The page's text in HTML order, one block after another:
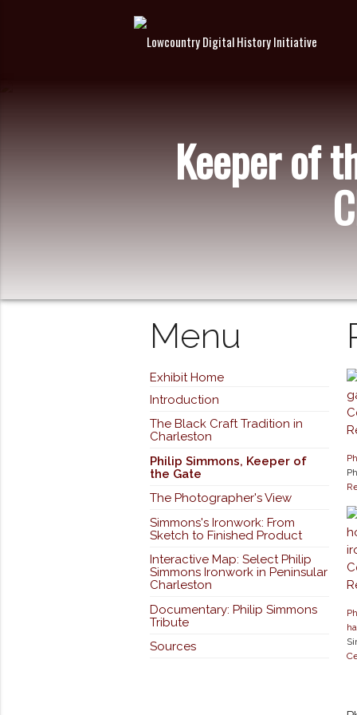
Keeper of
Menu
Exhibit Home
Introduction
The Black Craft Tradition in
Charleston
Philip Simmons, Keeper of
the Gate
The Photographer's View
Simmons's Ironwork: From
Sketch to Finished Product
Interactive Map: Select Philip
Simmons Ironwork in Peninsular
Charleston
Documentary: Philip Simmons
Tribute
Sources